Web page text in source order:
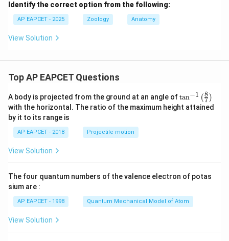
Identify the correct option from the following:
AP EAPCET - 2025 Zoology Anatomy
View Solution
Top AP EAPCET Questions
A body is projected from the ground at an angle of\ta
n^
{-
\ri
tan−1 (7
8 )
with the horizontal. The ratio of the maximum height attained
by it to its range is
AP EAPCET - 2018 Projectile motion
View Solution
The four quantum numbers of the valence electron of potas
sium are :
AP EAPCET - 1998 Quantum Mechanical Model of Atom
View Solution